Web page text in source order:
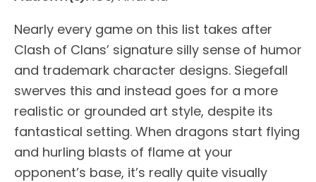
Nearly every game on this list takes after
Clash of Clans’ signature silly sense of humor
and trademark character designs. Siegefall
swerves this and instead goes for a more
realistic or grounded art style, despite its
fantastical setting. When dragons start flying
and hurling blasts of flame at your
opponent’s base, it’s really quite visually